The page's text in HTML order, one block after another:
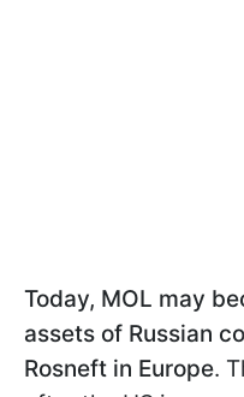
Today, MOL may
assets of Russian
Rosneft in Europe.